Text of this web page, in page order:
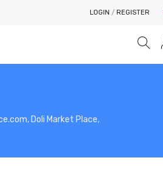
LOGIN / REGISTER
Doli Market Place,